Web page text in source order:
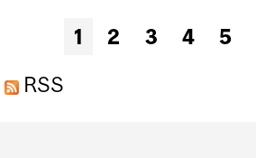
HAND
Pages
1 2 3 4 5
RSS